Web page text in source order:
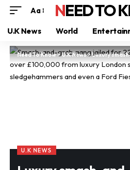
Aa NEED TO
U.K News World
Need To Know>U.K News>Luxury smash-and-grab
U.K NEWS